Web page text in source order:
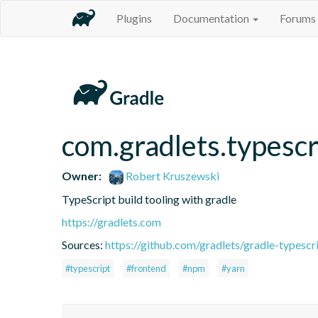
Plugins Documentation Forums
Owner:
Robert Kruszewski
TypeScript build tooling with gradle
https://gradlets.com
Sources: https://github.com/gradlets/gradle-
#typescript #frontend #npm #yarn